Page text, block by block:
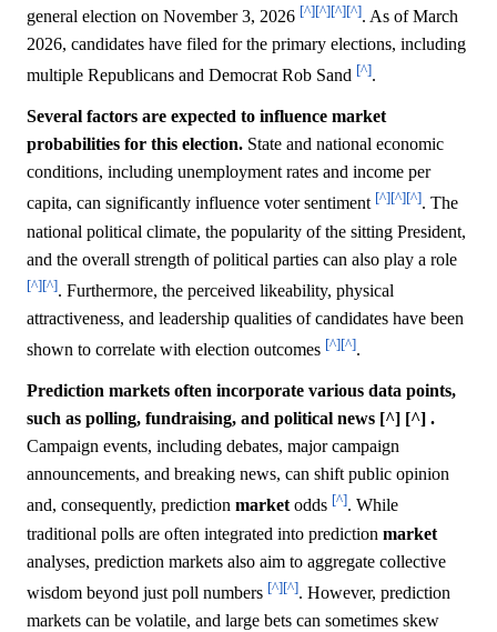
general election on November 3, 2026 [^][^][^][^]. As of March
2026, candidates have filed for the primary elections, including
multiple Republicans and Democrat Rob Sand [^].
Several factors are expected to influence market
probabilities for this election. State and national economic
conditions, including unemployment rates and income per
capita, can significantly influence voter sentiment [^][^][^]. The
national political climate, the popularity of the sitting President,
and the overall strength of political parties can also play a role
[^][^]. Furthermore, the perceived likeability, physical
attractiveness, and leadership qualities of candidates have been
shown to correlate with election outcomes [^][^].
Prediction markets often incorporate various data points,
such as polling, fundraising, and political news [^] [^] .
Campaign events, including debates, major campaign
announcements, and breaking news, can shift public opinion
and, consequently, prediction marketodds [^]. While
traditional polls are often integrated into prediction market
analyses, prediction markets also aim to aggregate collective
wisdom beyond just poll numbers [^][^]. However, prediction
markets can be volatile, and large bets can sometimes skew